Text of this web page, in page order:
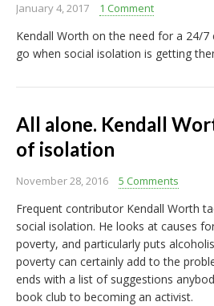
January 4, 2017 1 Comment
Kendall Worth on the need for a 24/7
go when social isolation is getting
All alone. Kendall
of isolation
November 28, 2016 5 Comments
Frequent contributor Kendall Worth
social isolation. He looks at causes
poverty, and particularly puts
poverty can certainly add to the
ends with a list of suggestions
book club to becoming an activist.